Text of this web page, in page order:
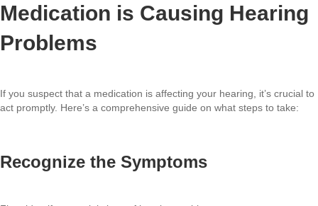
Medication is Causing Hearing
Problems
If you suspect that a medication is affecting your hearing, it’s crucial to
act promptly. Here’s a comprehensive guide on what steps to take:
Recognize the Symptoms